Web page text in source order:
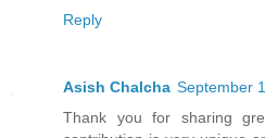
Reply
Asish Chalcha September
Thank you for sharing